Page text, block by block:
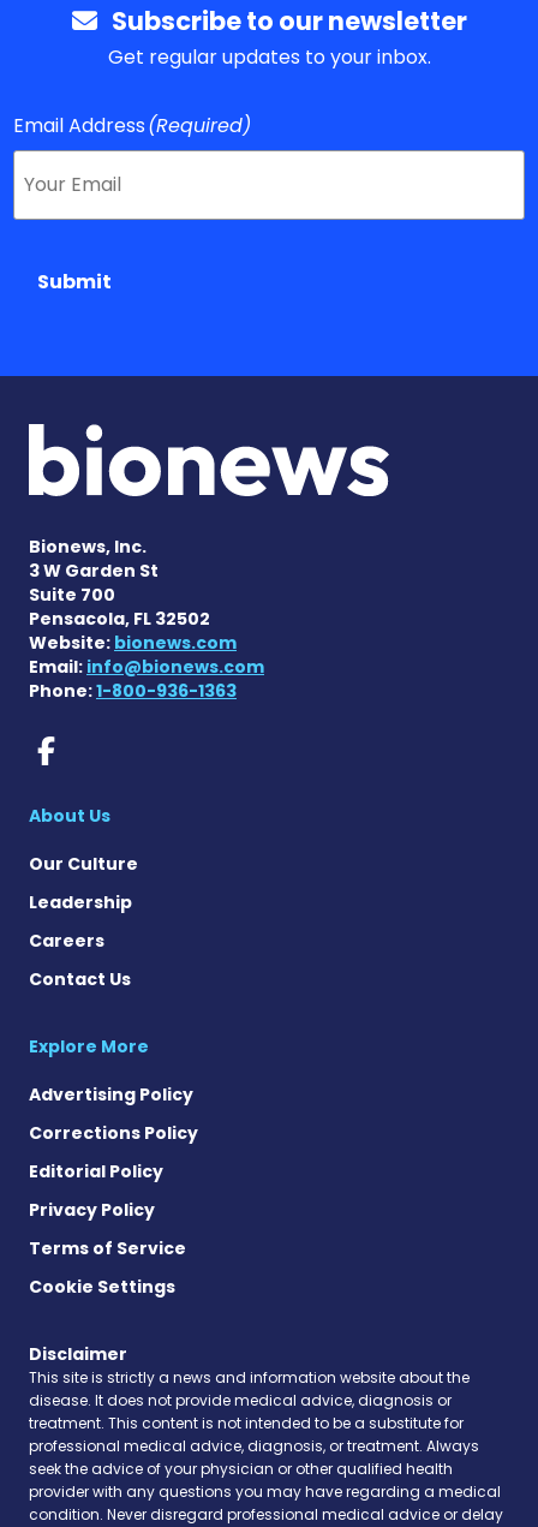
Subscribe to our newsletter
Get regular updates to your inbox.
Email Address(Required)
Submit
Bionews, Inc.
3 W Garden St
Suite 700
Pensacola, FL 32502
Website: bionews.com
Email: info@bionews.com
Phone:1-800-936-1363
Rett Syndrome News on
About Us
Our Culture
Leadership
Careers
Contact Us
Explore More
Advertising Policy
Corrections Policy
Editorial Policy
Privacy Policy
Terms of Service
Cookie Settings
Disclaimer
This site is strictly a news and information website about the
disease. It does not provide medical advice, diagnosis or
treatment. This content is not intended to be a substitute for
professional medical advice, diagnosis, or treatment. Always
seek the advice of your physician or other qualified health
provider with any questions you may have regarding a medical
condition. Never disregard professional medical advice or delay